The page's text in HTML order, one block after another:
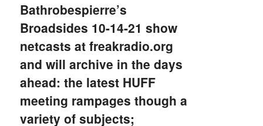
Bathrobespierre’s
Broadsides 10-14-21 show
netcasts at freakradio.org
and will archive in the days
ahead: the latest HUFF
meeting rampages though a
variety of subjects;